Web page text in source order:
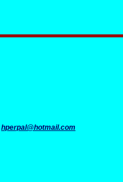
hperpal@hotmail.com